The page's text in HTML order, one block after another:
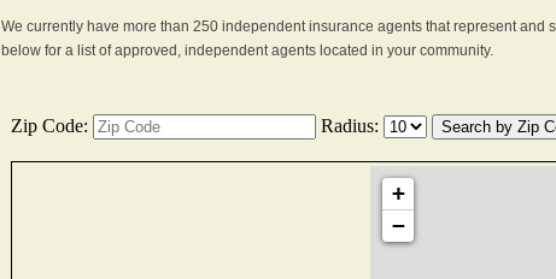
We currently have more than 250 independent insurance agents that represent and
below for a list of approved, independent agents located in your community.